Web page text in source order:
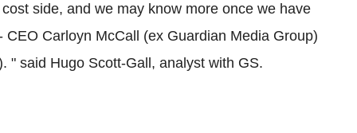
side, and we may know more once we have
Carloyn McCall (ex Guardian Media Group)
" said Hugo Scott-Gall, analyst with GS.